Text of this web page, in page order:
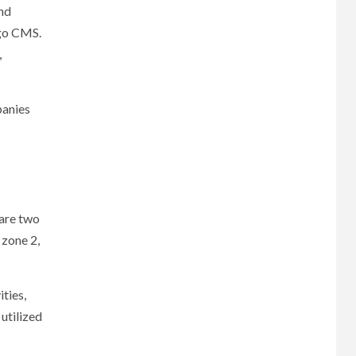
CMS.
two
2,
utilized